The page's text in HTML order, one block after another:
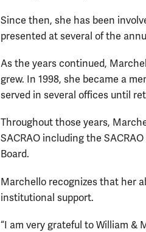
Since then, she has been
presented at several of the
As the years continued,
grew. In 1998, she became a
served in several offices until
Throughout those years,
SACRAO including the
Board.
Marchello recognizes that her
institutional support.
“I am very grateful to William &